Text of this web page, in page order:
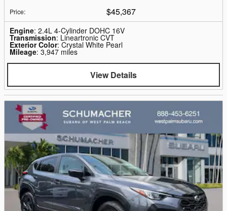
Price: $45,367
Engine: 2.4L 4-Cylinder DOHC 16V
Transmission: Lineartronic CVT
Exterior Color: Crystal White Pearl
Mileage: 3,947 miles
View Details